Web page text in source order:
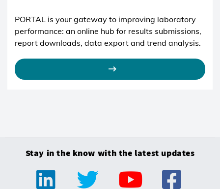
PORTAL is your gateway to improving laboratory
performance: an online hub for results submissions,
report downloads, data export and trend analysis.
Stay in the know with the latest updates